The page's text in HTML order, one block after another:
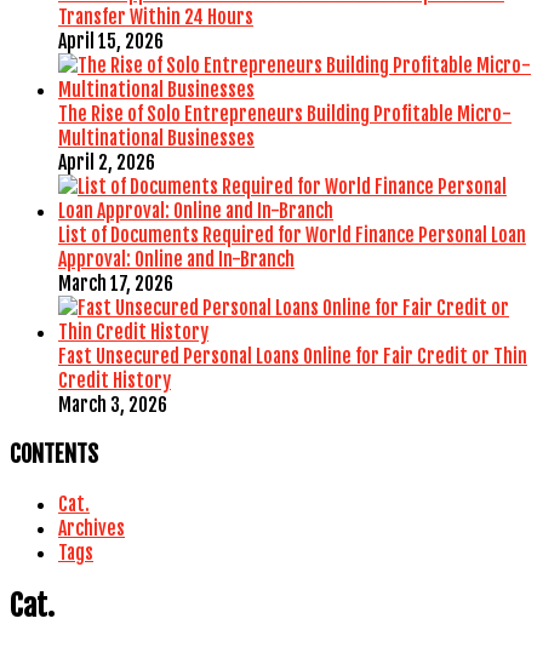
Transfer Within 24 Hours
April 15, 2026
The Rise of Solo Entrepreneurs Building Profitable Micro-
Multinational Businesses
April 2, 2026
List of Documents Required for World Finance Personal Loan
Approval: Online and In-Branch
March 17, 2026
Fast Unsecured Personal Loans Online for Fair Credit or Thin
Credit History
March 3, 2026
CONTENTS
Cat.
Archives
Tags
Cat.